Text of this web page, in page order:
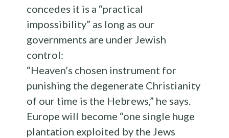
concedes it is a “practical
impossibility” as long as our
governments are under Jewish
control:
“Heaven’s chosen instrument for
punishing the degenerate Christianity
of our time is the Hebrews,” he says.
Europe will become “one single huge
plantation exploited by the Jews